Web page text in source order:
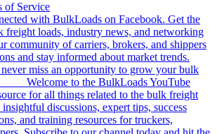
of Service
with BulkLoads on Facebook. Get the
freight loads, industry news, and networking
community of carriers, brokers, and shippers
and stay informed about market trends.
miss an opportunity to grow your bulk
Welcome to the BulkLoads YouTube
for all things related to the bulk freight
discussions, expert tips, success
and training resources for truckers,